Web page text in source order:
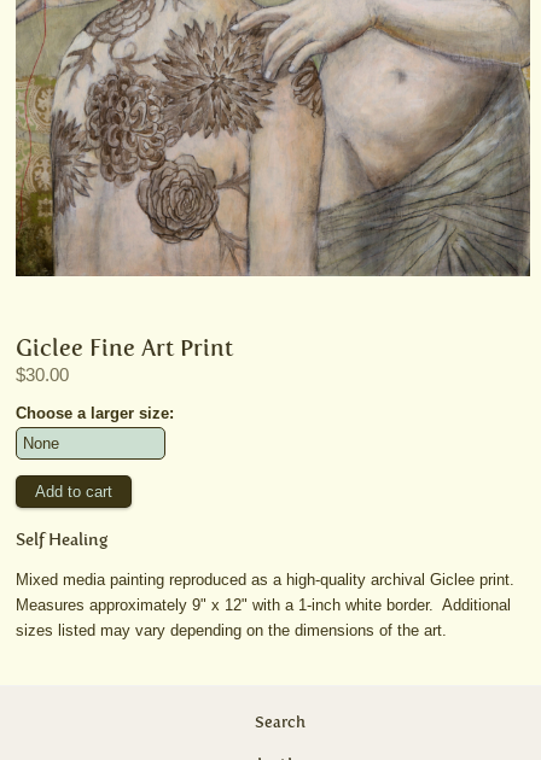
Giclee Fine Art Print
$30.00
Choose a larger size:
Self Healing
Mixed media painting reproduced as a high-quality archival Giclee print.
Measures approximately 9" x 12" with a 1-inch white border. Additional
sizes listed may vary depending on the dimensions of the art.
Search